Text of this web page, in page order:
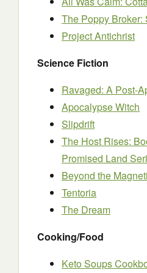
The Poppy Broker:
Project Antichrist
Science Fiction
Ravaged: A Post-
Apocalypse Witch
Slipdrift
The Host Rises:
Promised Land
Beyond the
Tentoria
The Dream
Cooking/Food
Keto Soups